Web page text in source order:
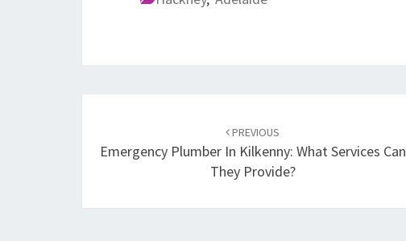
navigation
PREVIOUS
Emergency Plumber In Kilkenny: What Services Can
They Provide?